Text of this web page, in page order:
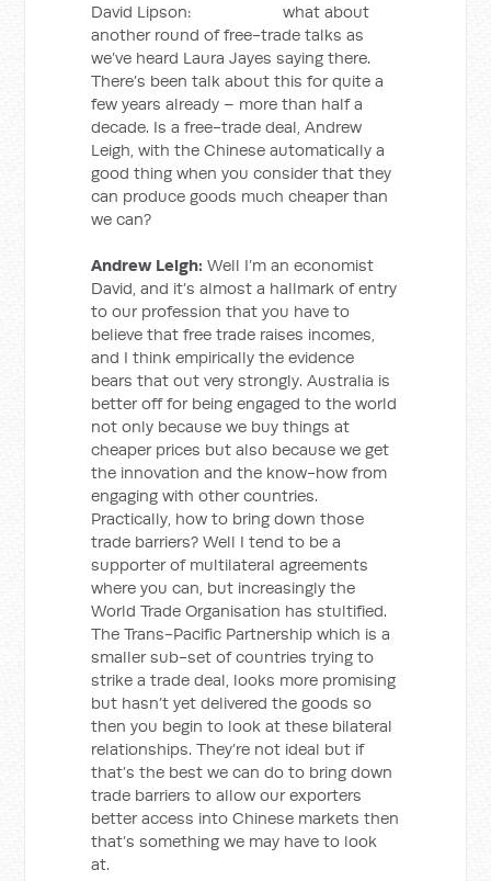
David Lipson: what about
another round of free-trade talks as
we’ve heard Laura Jayes saying there.
There’s been talk about this for quite a
few years already – more than half a
decade. Is a free-trade deal, Andrew
Leigh, with the Chinese automatically a
good thing when you consider that they
can produce goods much cheaper than
we can?
Andrew Leigh: Well I’m an economist
David, and it’s almost a hallmark of entry
to our profession that you have to
believe that free trade raises incomes,
and I think empirically the evidence
bears that out very strongly. Australia is
better off for being engaged to the world
not only because we buy things at
cheaper prices but also because we get
the innovation and the know-how from
engaging with other countries.
Practically, how to bring down those
trade barriers? Well I tend to be a
supporter of multilateral agreements
where you can, but increasingly the
World Trade Organisation has stultified.
The Trans-Pacific Partnership which is a
smaller sub-set of countries trying to
strike a trade deal, looks more promising
but hasn’t yet delivered the goods so
then you begin to look at these bilateral
relationships. They’re not ideal but if
that’s the best we can do to bring down
trade barriers to allow our exporters
better access into Chinese markets then
that’s something we may have to look
at.